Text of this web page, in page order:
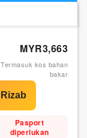
MYR3,663
Termasuk kos bahan
bakar
Pasport
diperlukan